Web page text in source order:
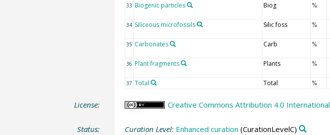
33 Biogenic particles Biog %
34 Siliceous microfossils Silic foss %
35 Carbonates Carb %
36 Plant fragments Plants %
37 Total Total %
License: Creative Commons Attribution 4.0 International
Status: Curation Level: Enhanced curation (CurationLevelC)